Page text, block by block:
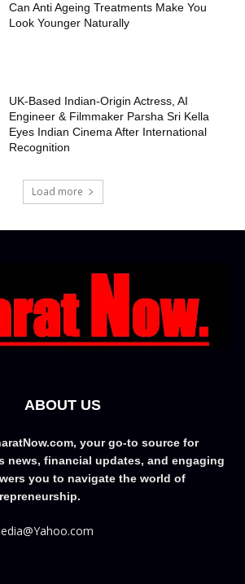
Can Anti Ageing Treatments Make You
Look Younger Naturally
UK-Based Indian-Origin Actress, AI
Engineer & Filmmaker Parsha Sri Kella
Eyes Indian Cinema After International
Recognition
Load more
ABOUT US
your go-to source for
news, financial updates, and engaging
you to navigate the world of